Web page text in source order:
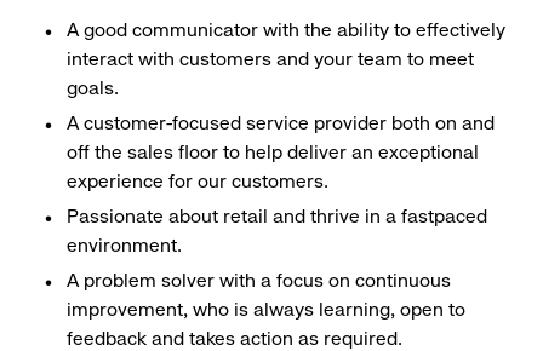
A good communicator with the ability to effectively
interact with customers and your team to meet
goals.
A customer-focused service provider both on and
off the sales floor to help deliver an exceptional
experience for our customers.
Passionate about retail and thrive in a fastpaced
environment.
A problem solver with a focus on continuous
improvement, who is always learning, open to
feedback and takes action as required.